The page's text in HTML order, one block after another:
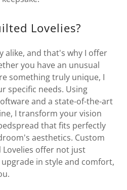
Lovelies?
alike, and that's why I offer
you have an unusual
something truly unique, I
specific needs. Using
and a state-of-the-art
I transform your vision
that fits perfectly
aesthetics. Custom
offer not just
in style and comfort,